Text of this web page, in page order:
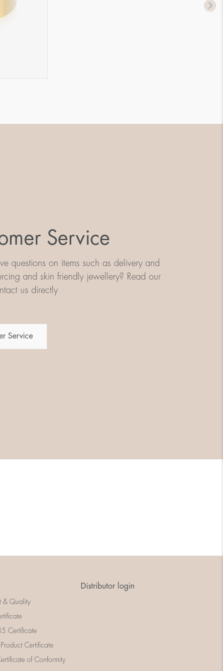
Service
questions on items such as delivery and
and skin friendly jewellery? Read our
us directly
Service
& Quality
Certificate
Certificate
of Conformity
Distributor login